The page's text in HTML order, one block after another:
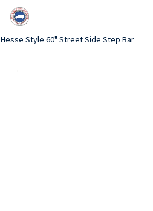
Hesse Style 60" Street Side Step Bar